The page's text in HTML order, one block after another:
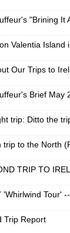
"Brining It
Valentia Island
Our Trips to
Brief May
trip: Ditto the
trip to the North
TRIP TO
'Whirlwind Tour'
Trip Report